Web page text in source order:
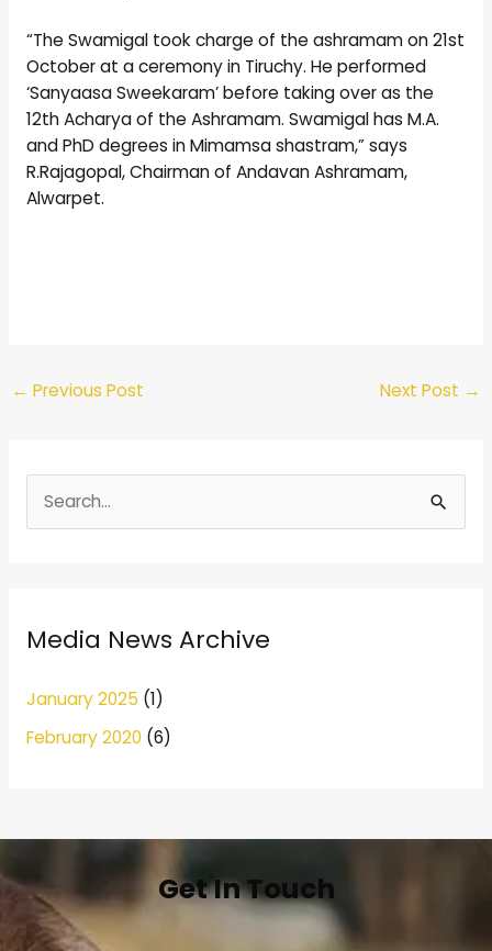
“The Swamigal took charge of the ashramam on 21st
October at a ceremony in Tiruchy. He performed
‘Sanyaasa Sweekaram’ before taking over as the
12th Acharya of the Ashramam. Swamigal has M.A.
and PhD degrees in Mimamsa shastram,” says
R.Rajagopal, Chairman of Andavan Ashramam,
Alwarpet.
← Previous Post Next Post →
c
f
o
Media News Archive
January 2025 (1)
February 2020 (6)
Get In Touch